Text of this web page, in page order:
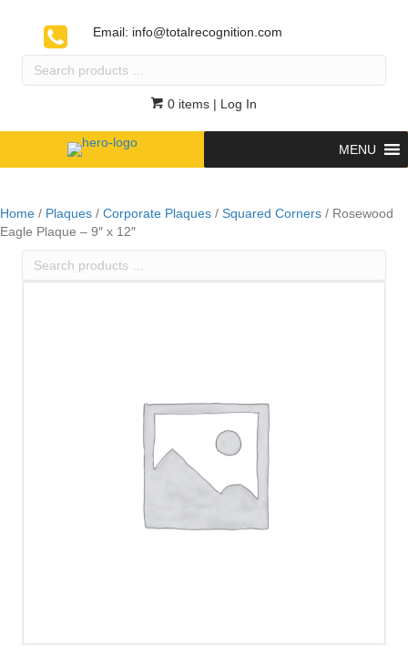
Email: info@totalrecognition.com
Search
0 items | Log In
MENU
Home / Plaques / Corporate Plaques / Squared Corners / Rosewood
Eagle Plaque – 9″ x 12″
Search